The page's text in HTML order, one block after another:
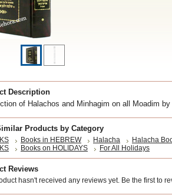
Description
of Halachos and Minhagim on all Moadim
Products by Category
Books in HEBREW Halacha
Halacha
Books on HOLIDAYS For All Holidays
Reviews
hasn't received any reviews yet. Be the first to